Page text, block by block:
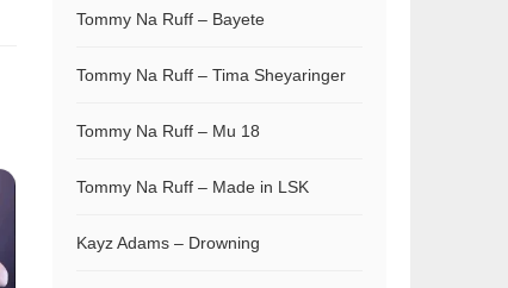
Tommy Na Ruff – Bayete
Tommy Na Ruff – Tima Sheyaringer
Tommy Na Ruff – Mu 18
Tommy Na Ruff – Made in LSK
Kayz Adams – Drowning